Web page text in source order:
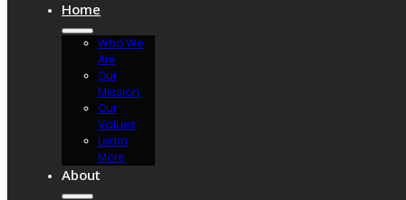
Home
Who We
Are
Our
Mission
Our
Values
Learn
More
About